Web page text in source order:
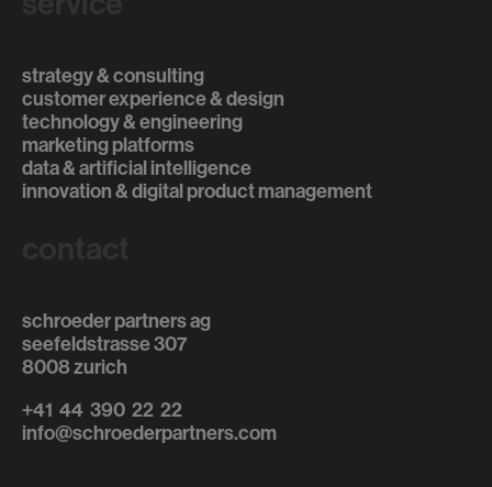
strategy & consulting
customer experience & design
technology & engineering
marketing platforms
data & artificial intelligence
innovation & digital product management
schroeder partners ag
seefeldstrasse 307
8008 zurich
+41 44 390 22 22
info@schroederpartners.com